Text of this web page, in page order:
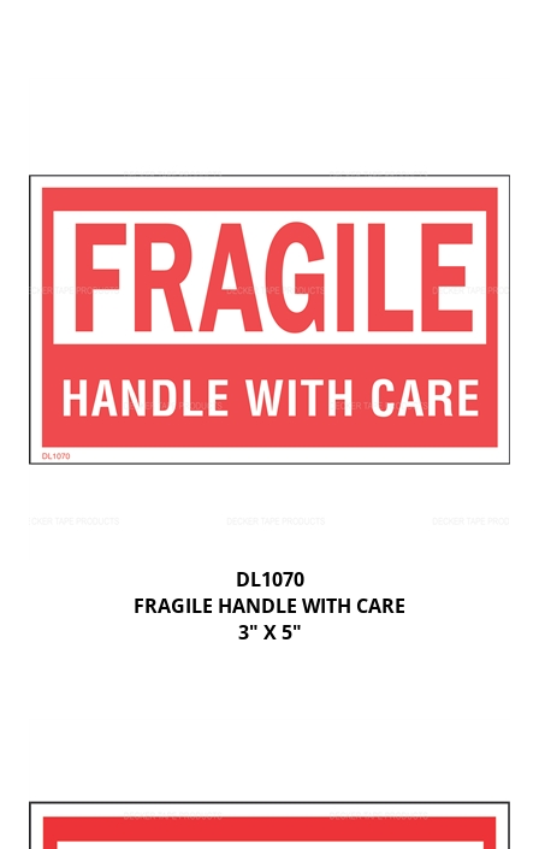
DL1070
FRAGILE HANDLE WITH CARE
3" X 5"